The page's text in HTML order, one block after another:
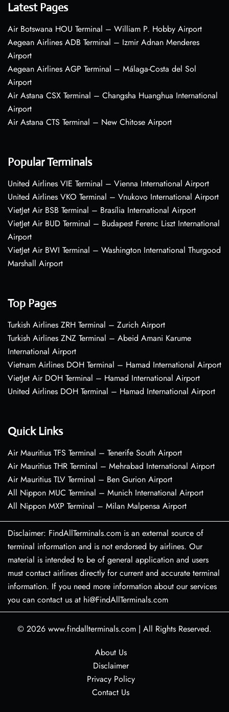
Latest Pages
Air Botswana HOU Terminal – William P. Hobby Airport
Aegean Airlines ADB Terminal – Izmir Adnan Menderes
Airport
Aegean Airlines AGP Terminal – Málaga-Costa del Sol
Airport
Air Astana CSX Terminal – Changsha Huanghua International
Airport
Air Astana CTS Terminal – New Chitose Airport
Popular Terminals
United Airlines VIE Terminal – Vienna International Airport
United Airlines VKO Terminal – Vnukovo International Airport
VietJet Air BSB Terminal – Brasília International Airport
VietJet Air BUD Terminal – Budapest Ferenc Liszt International
Airport
VietJet Air BWI Terminal – Washington International Thurgood
Marshall Airport
Top Pages
Turkish Airlines ZRH Terminal – Zurich Airport
Turkish Airlines ZNZ Terminal – Abeid Amani Karume
International Airport
Vietnam Airlines DOH Terminal – Hamad International Airport
VietJet Air DOH Terminal – Hamad International Airport
United Airlines DOH Terminal – Hamad International Airport
Quick Links
Air Mauritius TFS Terminal – Tenerife South Airport
Air Mauritius THR Terminal – Mehrabad International Airport
Air Mauritius TLV Terminal – Ben Gurion Airport
All Nippon MUC Terminal – Munich International Airport
All Nippon MXP Terminal – Milan Malpensa Airport
Disclaimer: FindAllTerminals.com is an external source of
terminal information and is not endorsed by airlines. Our
material is intended to be of general application and users
must contact airlines directly for current and accurate terminal
information. If you need more information about our services
you can contact us at hi@FindAllTerminals.com
© 2026 www.findallterminals.com | All Rights Reserved.
About Us
Disclaimer
Privacy Policy
Contact Us